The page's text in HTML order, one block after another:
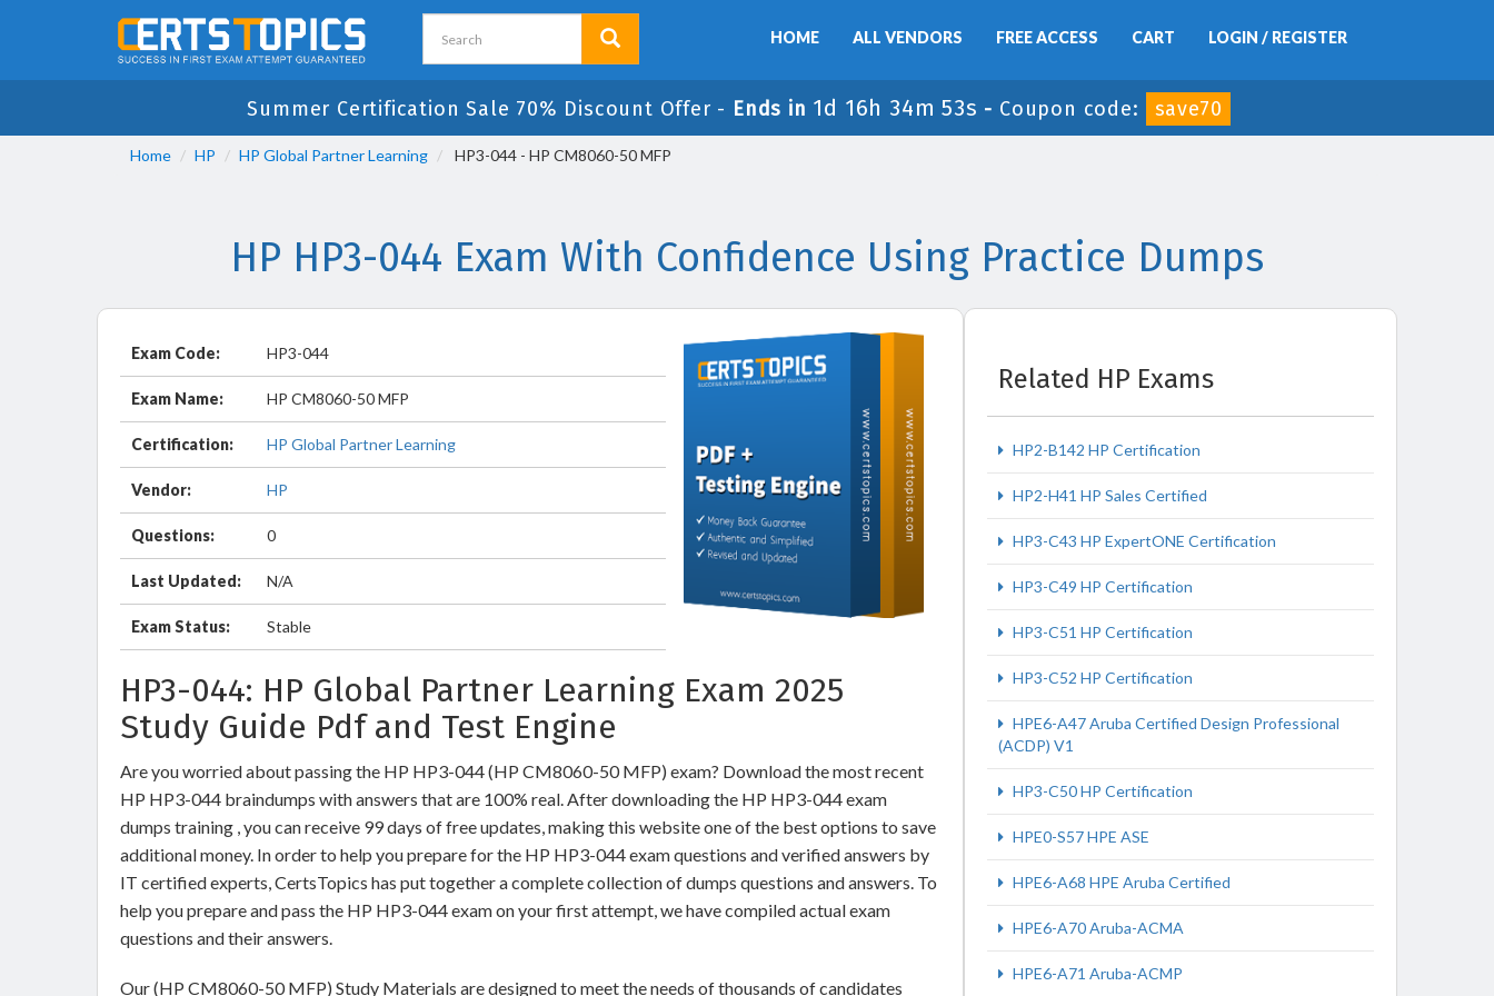
HOME ALL VENDORS FREE ACCESS CART LOGIN / REGISTER
Summer Certification Sale 70% Discount Offer - Ends in 1d 16h 34m 53s - Coupon code: save70
Home HP HP Global Partner Learning HP3-044 - HP CM8060-50 MFP
HP HP3-044 Exam With Confidence Using Practice Dumps
Exam Code: HP3-044
Exam Name: HP CM8060-50 MFP
Certification: HP Global Partner Learning
Vendor: HP
Questions: 0
Last Updated: N/A
Exam Status: Stable
HP3-044: HP Global Partner Learning Exam 2025
Study Guide Pdf and Test Engine
Are you worried about passing the HP HP3-044 (HP CM8060-50 MFP) exam? Download the most recent
HP HP3-044 braindumps with answers that are 100% real. After downloading the HP HP3-044 exam
dumps training , you can receive 99 days of free updates, making this website one of the best options to save
additional money. In order to help you prepare for the HP HP3-044 exam questions and verified answers by
IT certified experts, CertsTopics has put together a complete collection of dumps questions and answers. To
help you prepare and pass the HP HP3-044 exam on your first attempt, we have compiled actual exam
questions and their answers.
Our (HP CM8060-50 MFP) Study Materials are designed to meet the needs of thousands of candidates
Related HP Exams
HP2-B142 HP Certification
HP2-H41 HP Sales Certified
HP3-C43 HP ExpertONE Certification
HP3-C49 HP Certification
HP3-C51 HP Certification
HP3-C52 HP Certification
HPE6-A47 Aruba Certified Design Professional
(ACDP) V1
HP3-C50 HP Certification
HPE0-S57 HPE ASE
HPE6-A68 HPE Aruba Certified
HPE6-A70 Aruba-ACMA
HPE6-A71 Aruba-ACMP